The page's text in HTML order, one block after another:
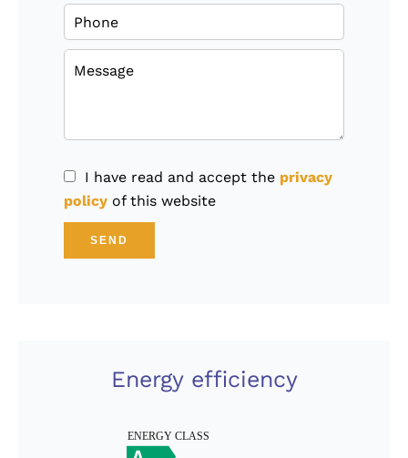
I have read and accept the privacy
policy of this website
SEND
Energy efficiency